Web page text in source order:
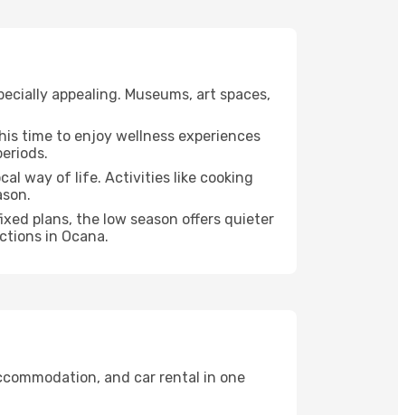
appealing. Museums, art spaces,
time to enjoy wellness experiences
way of life. Activities like cooking
plans, the low season offers quieter
in Ocana.
and car rental in one